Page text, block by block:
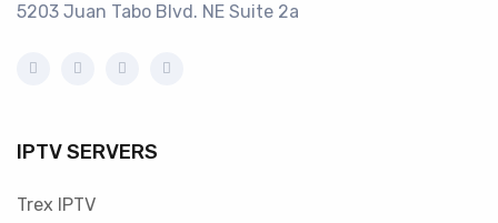
5203 Juan Tabo Blvd. NE Suite 2a
IPTV SERVERS
Trex IPTV